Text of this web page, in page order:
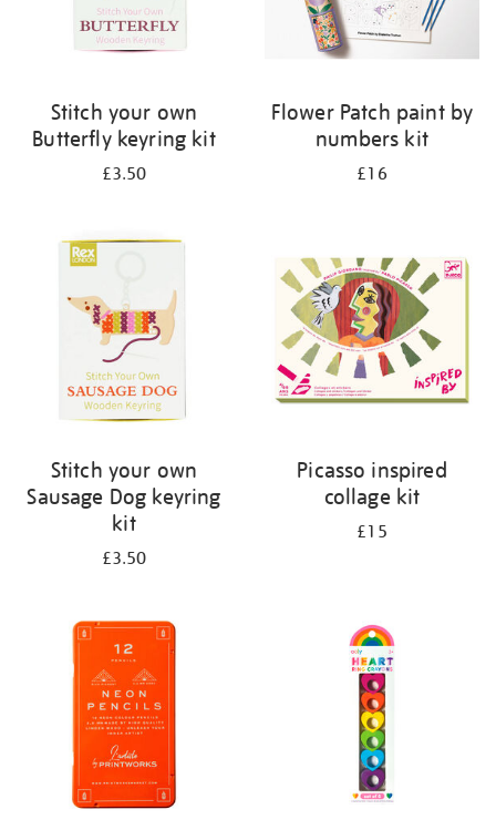
Stitch your own
Butterfly keyring kit
£3.50
Flower Patch paint by
numbers kit
£16
Stitch your own
Sausage Dog keyring
kit
£3.50
Picasso inspired
collage kit
£15